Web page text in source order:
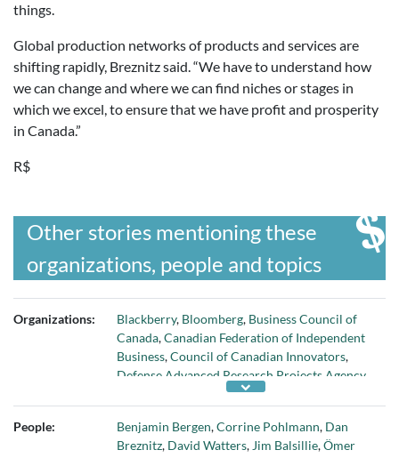
things.
Global production networks of products and services are
shifting rapidly, Breznitz said. “We have to understand how
we can change and where we can find niches or stages in
which we excel, to ensure that we have profit and prosperity
in Canada.”
R$
Other stories mentioning these
organizations, people and topics
Organizations: Blackberry, Bloomberg, Business Council of
Canada,Canadian Federation of Independent
Business,Council of Canadian Innovators,
Defense Advanced Research Projects Agency,
Economic Strategy Tables,German Federation
Advantage Consulting Group,Government of
Canada,Innovation,Munk School of Global
People: Benjamin Bergen,Corrine Pohlmann, Dan
Breznitz, David Watters, Jim Balsillie,Ömer